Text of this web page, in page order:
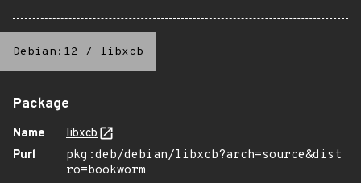
Debian:12 / libxcb
Package
Name
libxcb
Purl
pkg:deb/debian/libxcb?arch=source&dist
ro=bookworm